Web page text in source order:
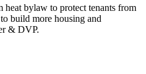
bylaw to protect tenants from
build more housing and
& DVP.